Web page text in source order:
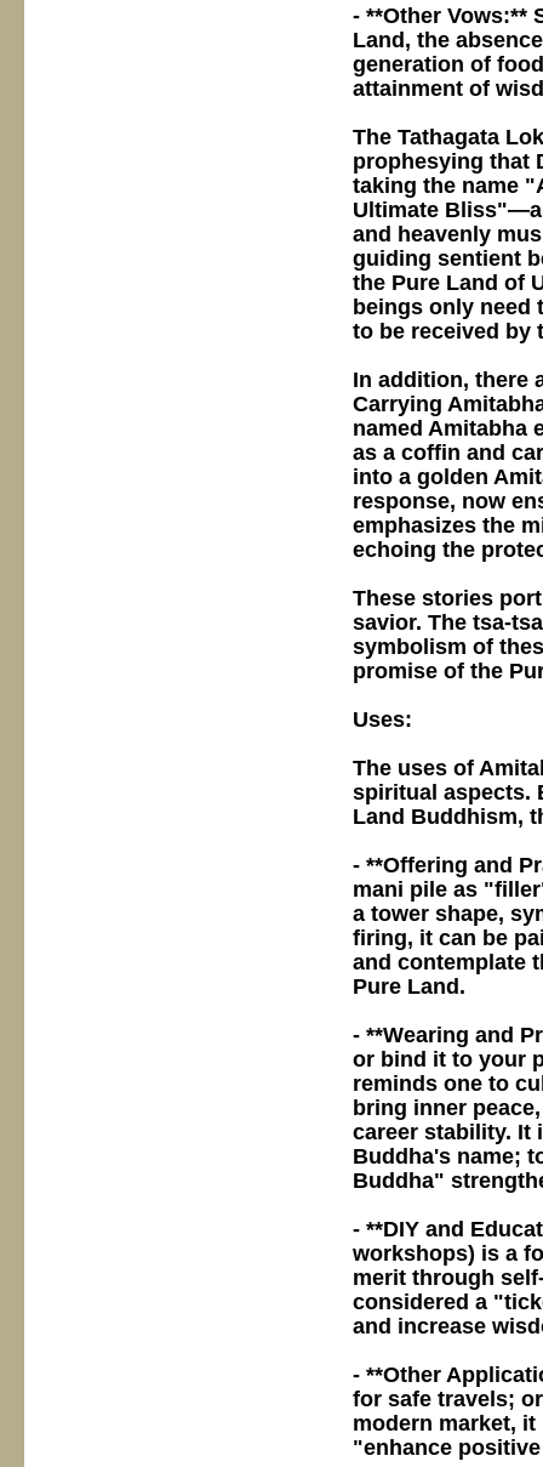
- **Other Vows:**
Land, the
generation of
attainment of
The Tathagata
prophesying that
taking the name
Ultimate Bliss"—a
and heavenly
guiding sentient
the Pure Land of
beings only need
to be received by
In addition, there
Carrying
named Amitabha
as a coffin and
into a golden
response, now
emphasizes the
echoing the
These stories
savior. The tsa-
symbolism of
promise of the
Uses:
The uses of
spiritual aspects.
Land Buddhism,
- **Offering and
mani pile as
a tower shape,
firing, it can be
and contemplate
Pure Land.
- **Wearing and
or bind it to your
reminds one to
bring inner
career stability. It
Buddha's name;
Buddha"
- **DIY and
workshops) is a
merit through
considered a
and increase
- **Other
for safe travels;
modern market,
"enhance